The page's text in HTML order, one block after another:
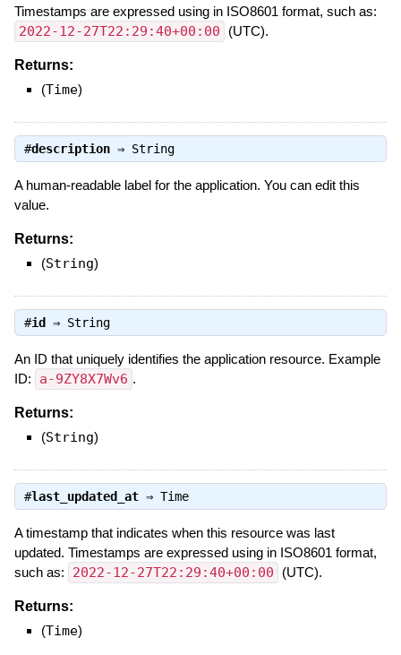
Timestamps are expressed using in ISO8601 format, such as:
2022-12-27T22:29:40+00:00 (UTC).
Returns:
(Time)
#description⇒ String
A human-readable label for the application. You can edit this
value.
Returns:
(String)
#id ⇒ String
An ID that uniquely identifies the application resource. Example
ID:
a-9ZY8X7Wv6 .
Returns:
(String)
#last_updated_at⇒ Time
A timestamp that indicates when this resource was last
updated. Timestamps are expressed using in ISO8601 format,
such as:
2022-12-27T22:29:40+00:00 (UTC).
Returns:
(Time)